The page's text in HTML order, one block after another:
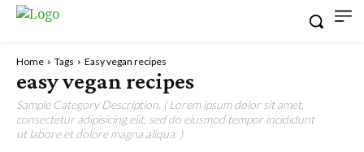
Home Tags Easy vegan recipes
easy vegan recipes
Sample Category Description. ( Lorem ipsum dolor sit amet,
consectetur adipisicing elit, sed do eiusmod tempor incididunt
ut labore et dolore magna aliqua. )